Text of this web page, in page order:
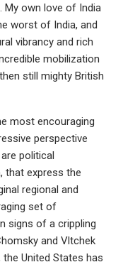
My own love of India
worst of India, and
vibrancy and rich
mobilization
still mighty British
most encouraging
perspective
political
that express the
regional and
set of
signs of a crippling
and Vltchek
United States has